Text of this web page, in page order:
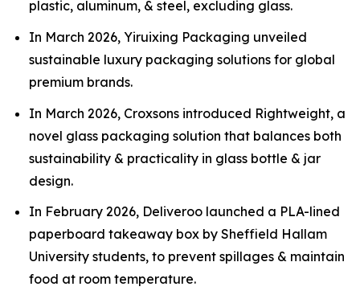
plastic, aluminum, & steel, excluding glass.
In March 2026, Yiruixing Packaging unveiled
sustainable luxury packaging solutions for global
premium brands.
In March 2026, Croxsons introduced Rightweight, a
novel glass packaging solution that balances both
sustainability & practicality in glass bottle & jar
design.
In February 2026, Deliveroo launched a PLA-lined
paperboard takeaway box by Sheffield Hallam
University students, to prevent spillages & maintain
food at room temperature.